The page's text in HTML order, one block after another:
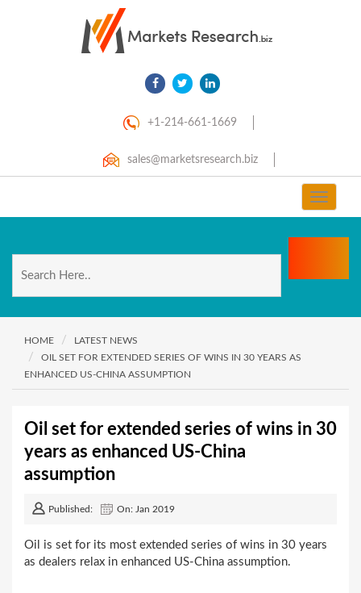
+1-214-661-1669
sales@marketsresearch.biz
Toggle
HOME
LATEST NEWS
OIL SET FOR EXTENDED SERIES OF WINS IN 30 YEARS AS
ENHANCED US-CHINA ASSUMPTION
Oil set for extended series of wins in 30
years as enhanced US-China
assumption
Published: On: Jan 2019
Oil is set for its most extended series of wins in 30 years
as dealers relax in enhanced US-China assumption.